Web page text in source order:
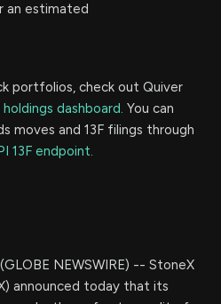
an estimated
portfolios, check out Quiver
dashboard. You can
moves and 13F filings through
13F endpoint.
NEWSWIRE) -- StoneX
announced today that its